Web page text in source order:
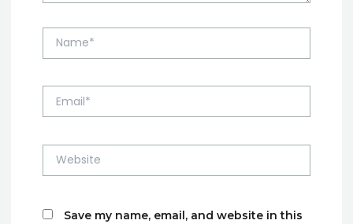
Website
Save my name, email, and website in this